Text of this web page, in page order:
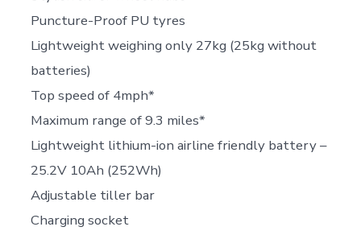
Puncture-Proof PU tyres
Lightweight weighing only 27kg (25kg without
batteries)
Top speed of 4mph*
Maximum range of 9.3 miles*
Lightweight lithium-ion airline friendly battery –
25.2V 10Ah (252Wh)
Adjustable tiller bar
Charging socket